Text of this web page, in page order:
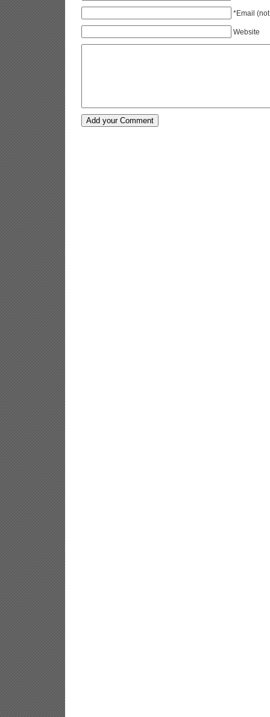
*Email
Website